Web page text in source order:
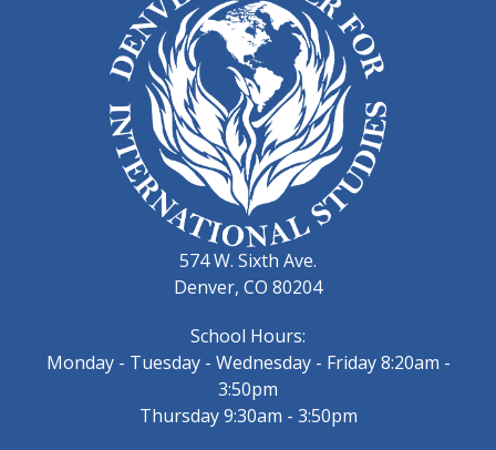
574 W. Sixth Ave.
Denver, CO 80204
School Hours:
Monday - Tuesday - Wednesday - Friday 8:20am -
3:50pm
Thursday 9:30am - 3:50pm